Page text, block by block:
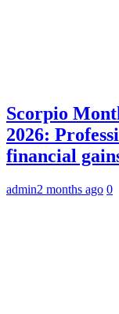
Scorpio
2026:
financial
admin2 months ago 0